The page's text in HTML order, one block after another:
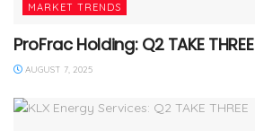
MARKET TRENDS
ProFrac Holding: Q2 TAKE THREE
AUGUST 7, 2025